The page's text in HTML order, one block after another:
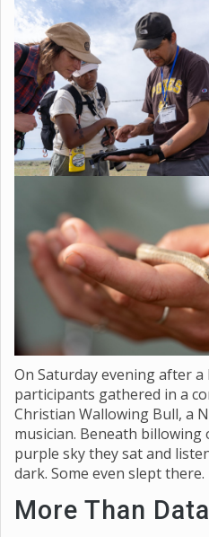
On Saturday evening after
participants gathered in a
Christian Wallowing Bull, a
musician. Beneath billowing
purple sky they sat and
dark. Some even slept there.
More Than Data